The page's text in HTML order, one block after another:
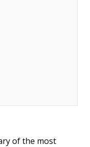
of the most